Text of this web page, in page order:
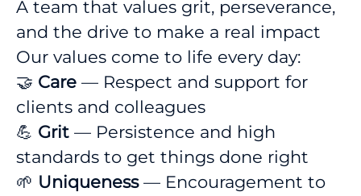
A team that values grit, perseverance,
and the drive to make a real impact
Our values come to life every day:
🤝 Care — Respect and support for
clients and colleagues
💪 Grit — Persistence and high
standards to get things done right
🌱 Uniqueness— Encouragement to